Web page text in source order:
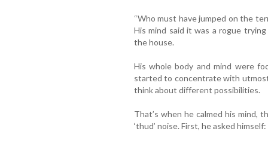
“Who must have jumped on the
His mind said it was a rogue
the house.
His whole body and mind were
started to concentrate with
think about different possibilities.
That’s when he calmed his mind,
‘thud’ noise. First, he asked